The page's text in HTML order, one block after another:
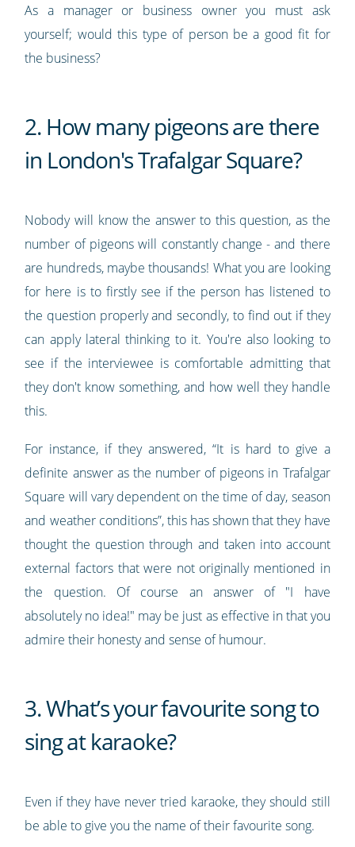
As a manager or business owner you must ask
yourself; would this type of person be a good fit for
the business?
2. How many pigeons are there
in London's Trafalgar Square?
Nobody will know the answer to this question, as the
number of pigeons will constantly change - and there
are hundreds, maybe thousands! What you are looking
for here is to firstly see if the person has listened to
the question properly and secondly, to find out if they
can apply lateral thinking to it. You're also looking to
see if the interviewee is comfortable admitting that
they don't know something, and how well they handle
this.
For instance, if they answered, “It is hard to give a
definite answer as the number of pigeons in Trafalgar
Square will vary dependent on the time of day, season
and weather conditions”, this has shown that they have
thought the question through and taken into account
external factors that were not originally mentioned in
the question. Of course an answer of "I have
absolutely no idea!" may be just as effective in that you
admire their honesty and sense of humour.
3. What’s your favourite song to
sing at karaoke?
Even if they have never tried karaoke, they should still
be able to give you the name of their favourite song.